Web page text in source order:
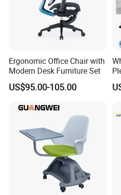
years, and they can offer us
vessels such as PIL, APL,
6 .Import taxes:
We can help you reduce and
More than 30 colors available
Ergonomic Office Chair with
Modern Desk Furniture Set
US$95.00-105.00